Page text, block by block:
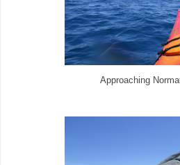
Approaching